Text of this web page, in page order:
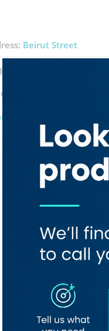
Beirut Street
Love Pamper Pet